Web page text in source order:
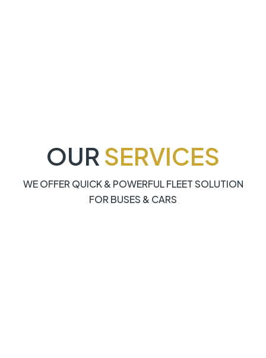
OUR SERVICES
WE OFFER QUICK & POWERFUL FLEET SOLUTION
FOR BUSES & CARS